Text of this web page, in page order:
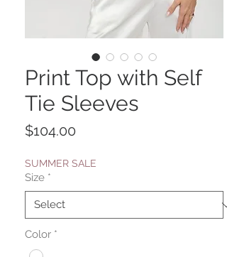
Print Top with Self
Tie Sleeves
$104.00
SUMMER SALE
Size *
Color *